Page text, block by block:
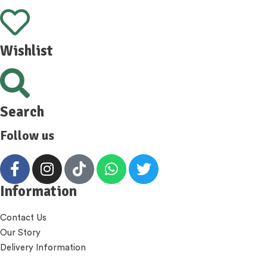
Wishlist
Search
Follow us
Information
Contact Us
Our Story
Delivery Information